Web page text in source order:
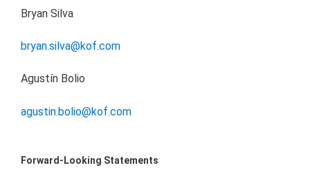
Bryan Silva
bryan.silva@kof.com
Agustín Bolio
agustin.bolio@kof.com
Forward-Looking Statements